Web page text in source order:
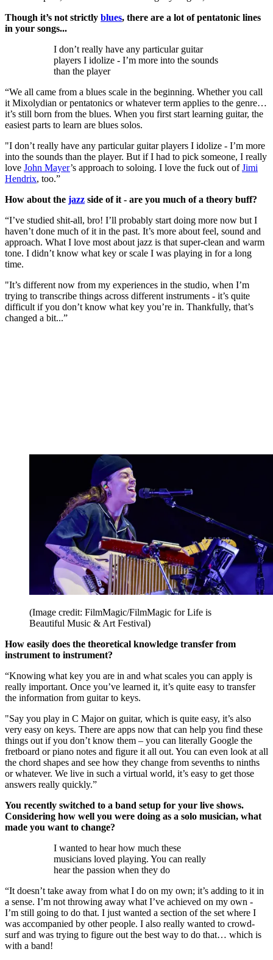
Though it’s not strictly blues, there are a lot of pentatonic lines
in your songs...
I don’t really have any particular guitar
players I idolize - I’m more into the sounds
than the player
“We all came from a blues scale in the beginning. Whether you call
it Mixolydian or pentatonics or whatever term applies to the genre…
it’s still born from the blues. When you first start learning guitar, the
easiest parts to learn are blues solos.
"I don’t really have any particular guitar players I idolize - I’m more
into the sounds than the player. But if I had to pick someone, I really
love John Mayer’s approach to soloing. I love the fuck out ofJimi
Hendrix, too.”
How about the jazz side of it - are you much of a theory buff?
“I’ve studied shit-all, bro! I’ll probably start doing more now but I
haven’t done much of it in the past. It’s more about feel, sound and
approach. What I love most about jazz is that super-clean and warm
tone. I didn’t know what key or scale I was playing in for a long
time.
"It’s different now from my experiences in the studio, when I’m
trying to transcribe things across different instruments - it’s quite
difficult if you don’t know what key you’re in. Thankfully, that’s
changed a bit...”
(Image credit: FilmMagic/FilmMagic for Life is
Beautiful Music & Art Festival)
How easily does the theoretical knowledge transfer from
instrument to instrument?
“Knowing what key you are in and what scales you can apply is
really important. Once you’ve learned it, it’s quite easy to transfer
the information from guitar to keys.
"Say you play in C Major on guitar, which is quite easy, it’s also
very easy on keys. There are apps now that can help you find these
things out if you don’t know them – you can literally Google the
fretboard or piano notes and figure it all out. You can even look at all
the chord shapes and see how they change from sevenths to ninths
or whatever. We live in such a virtual world, it’s easy to get those
answers really quickly.”
You recently switched to a band setup for your live shows.
Considering how well you were doing as a solo musician, what
made you want to change?
I wanted to hear how much these
musicians loved playing. You can really
hear the passion when they do
“It doesn’t take away from what I do on my own; it’s adding to it in
a sense. I’m not throwing away what I’ve achieved on my own -
I’m still going to do that. I just wanted a section of the set where I
was accompanied by other people. I also really wanted to crowd-
surf and was trying to figure out the best way to do that… which is
with a band!